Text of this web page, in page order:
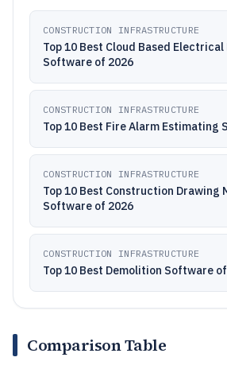
CONSTRUCTION INFRASTRUCTURE
Top 10 Best Cloud Based
Software of 2026
CONSTRUCTION INFRASTRUCTURE
Top 10 Best Fire Alarm Estimating
CONSTRUCTION INFRASTRUCTURE
Top 10 Best Construction Drawing
Software of 2026
CONSTRUCTION INFRASTRUCTURE
Top 10 Best Demolition Software
Comparison Table